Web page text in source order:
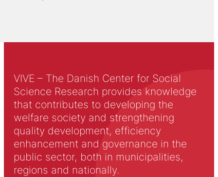
VIVE – The Danish Center for Social
Science Research provides knowledge
that contributes to developing the
welfare society and strengthening
quality development, efficiency
enhancement and governance in the
public sector, both in municipalities,
regions and nationally.